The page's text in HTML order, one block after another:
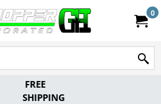
0
FREE
SHIPPING